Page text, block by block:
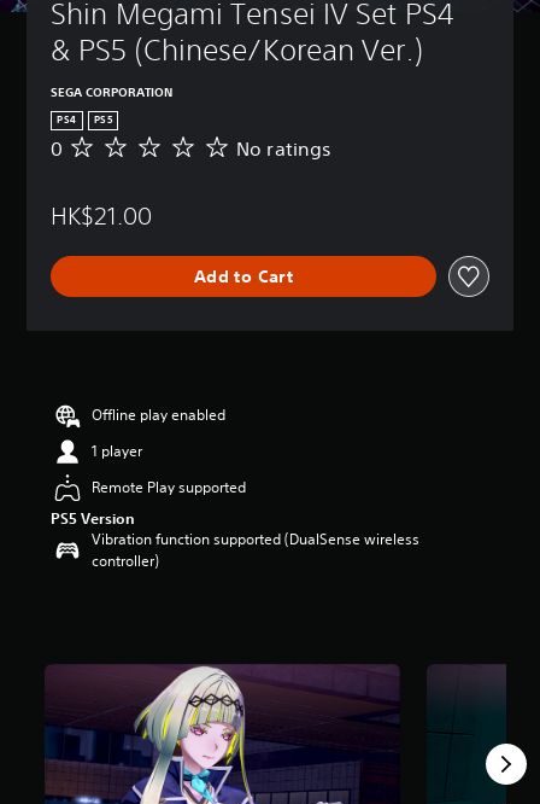
Shin Megami Tensei IV Set PS4
& PS5 (Chinese/Korean Ver.)
SEGA CORPORATION
PS4 PS5
N
a
n
0 No ratings
HK$21.00
Add to Cart
Offline play enabled
1 player
Remote Play supported
PS5 Version
Vibration function supported (DualSense wireless
controller)